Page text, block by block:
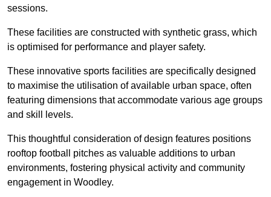
sessions.
These facilities are constructed with synthetic grass, which
is optimised for performance and player safety.
These innovative sports facilities are specifically designed
to maximise the utilisation of available urban space, often
featuring dimensions that accommodate various age groups
and skill levels.
This thoughtful consideration of design features positions
rooftop football pitches as valuable additions to urban
environments, fostering physical activity and community
engagement in Woodley.